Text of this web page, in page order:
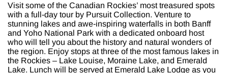
Visit some of the Canadian Rockies’ most treasured spots
with a full-day tour by Pursuit Collection. Venture to
stunning lakes and awe-inspiring waterfalls in both Banff
and Yoho National Park with a dedicated onboard host
who will tell you about the history and natural wonders of
the region. Enjoy stops at three of the most famous lakes in
the Rockies – Lake Louise, Moraine Lake, and Emerald
Lake. Lunch will be served at Emerald Lake Lodge as you